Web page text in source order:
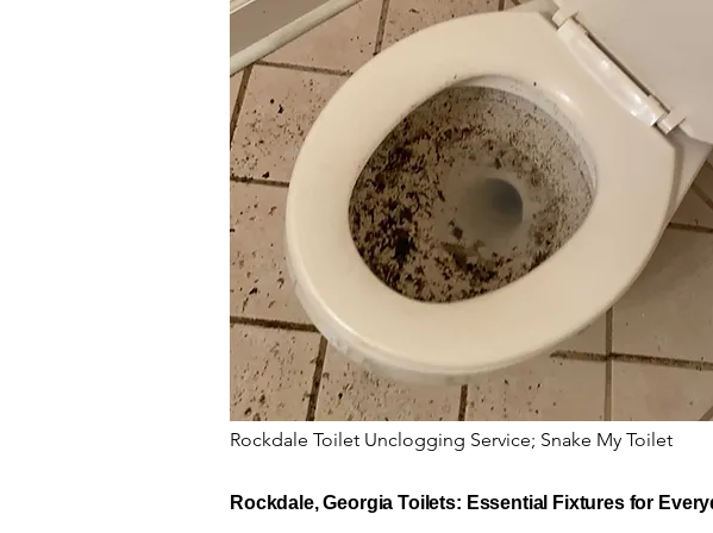
Rockdale Toilet Unclogging Service; Snake My Toilet
Rockdale, Georgia Toilets: Essential Fixtures for